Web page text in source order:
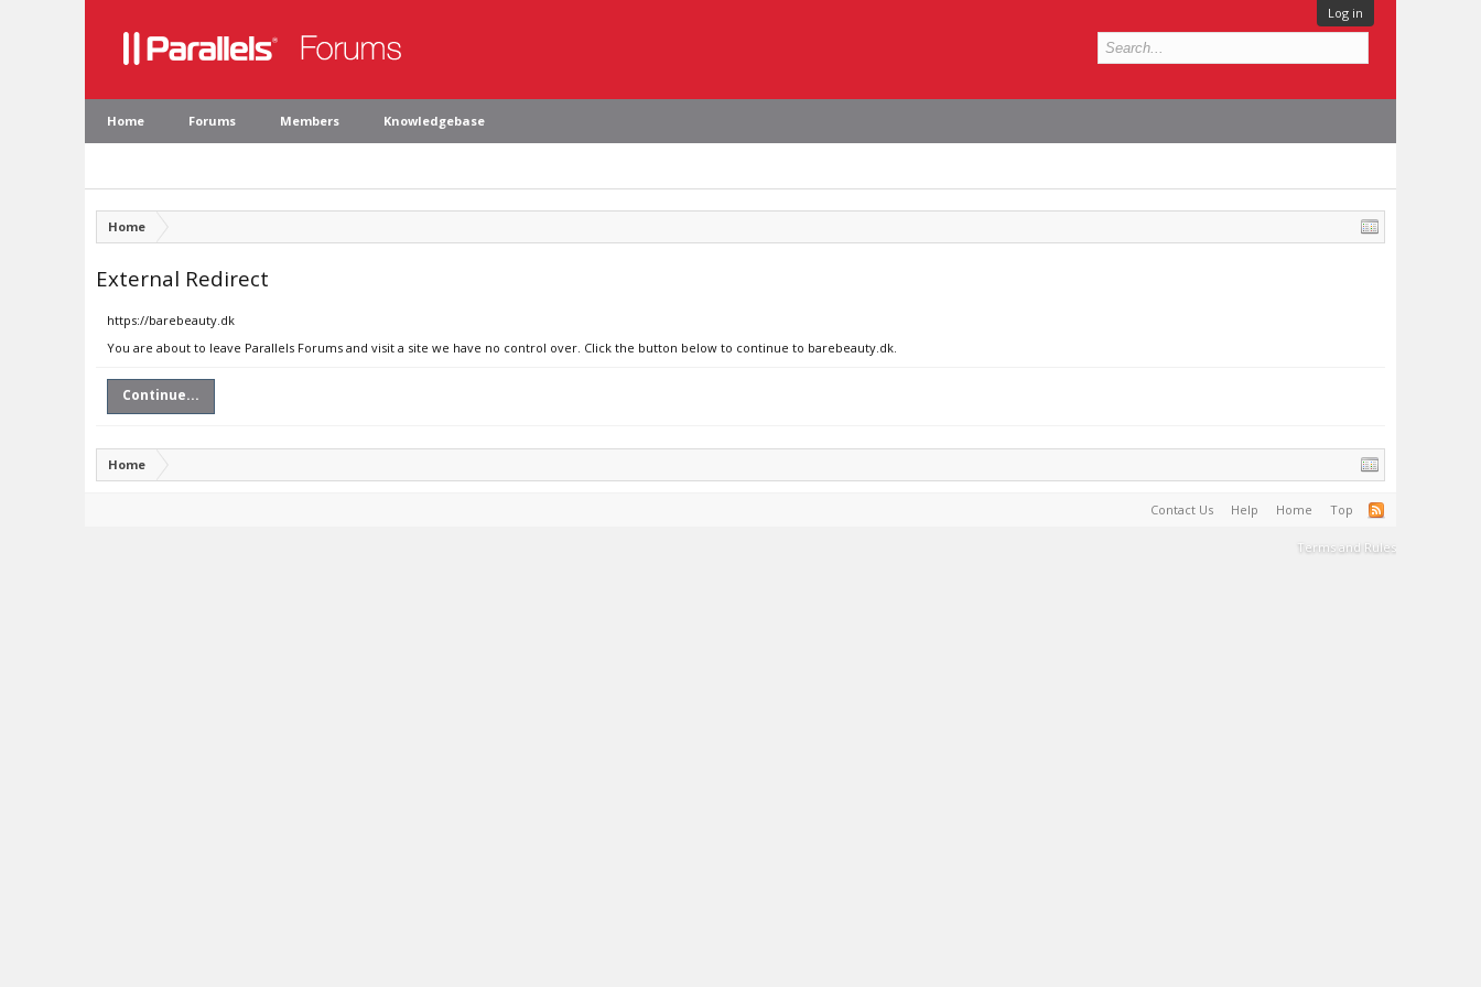
Log in
Home Forums Members Knowledgebase
Home
External Redirect
https://barebeauty.dk
You are about to leave Parallels Forums and visit a site we have no control over. Click the button below to continue to barebeauty.dk.
Continue...
Home
Contact Us Help Home Top
Terms and Rules